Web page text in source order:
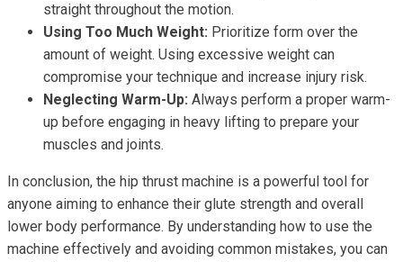
straight throughout the motion.
Using Too Much Weight: Prioritize form over the
amount of weight. Using excessive weight can
compromise your technique and increase injury risk.
Neglecting Warm-Up: Always perform a proper warm-
up before engaging in heavy lifting to prepare your
muscles and joints.
In conclusion, the hip thrust machine is a powerful tool for
anyone aiming to enhance their glute strength and overall
lower body performance. By understanding how to use the
machine effectively and avoiding common mistakes, you can